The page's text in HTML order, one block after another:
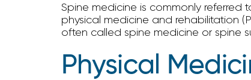
Spine medicine is commonly
physical medicine and rehabilitation
often called spine medicine or spine
Physical